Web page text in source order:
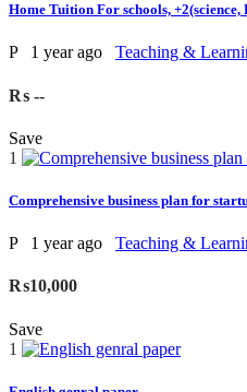
Home Tuition For schools,
P 1 year ago Teaching &
₨ --
Save
1
Comprehensive business plan for
P 1 year ago Teaching &
₨10,000
Save
1